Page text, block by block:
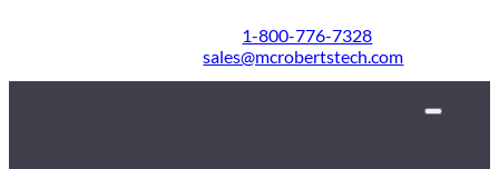
1-800-776-7328
sales@mcrobertstech.com